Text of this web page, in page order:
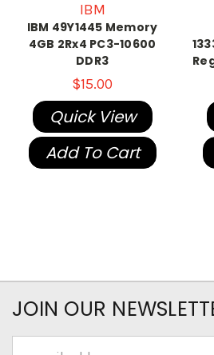
IBM
IBM 49Y1445 Memory
4GB 2Rx4 PC3-10600
DDR3
$15.00
Quick View
Add To Cart
JOIN OUR